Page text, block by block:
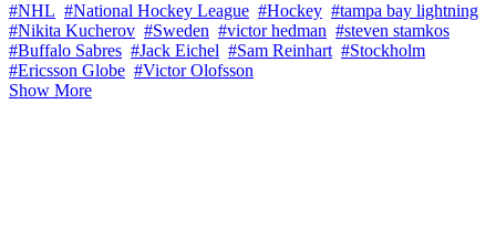
#NHL #National Hockey League #Hockey #tampa bay lightning
#Nikita Kucherov #Sweden #victor hedman #steven stamkos
#Buffalo Sabres #Jack Eichel #Sam Reinhart #Stockholm
#Ericsson Globe #Victor Olofsson
Show More